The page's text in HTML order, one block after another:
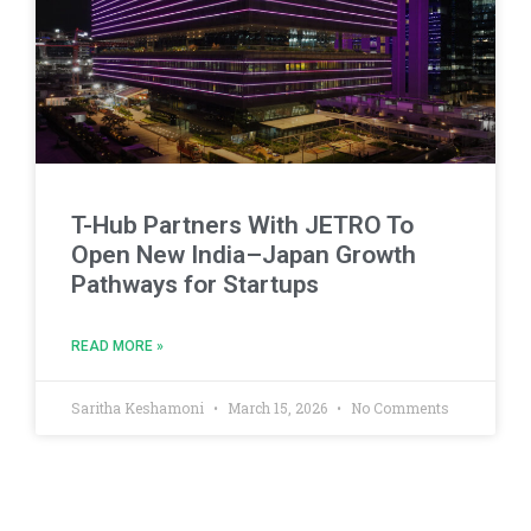
T-Hub Partners With JETRO To
Open New India–Japan Growth
Pathways for Startups
READ MORE »
Saritha Keshamoni March 15, 2026 No Comments